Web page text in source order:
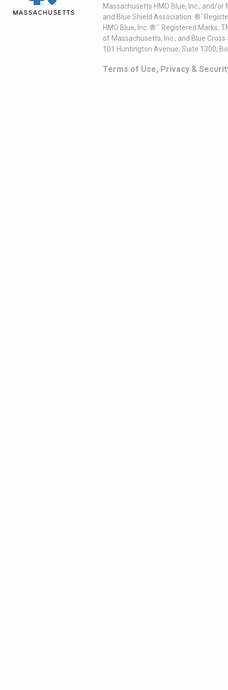
Massachusetts HMO Blue, Inc., and/
and Blue Shield Association. ®´
HMO Blue, Inc. ®´´ Registered
of Massachusetts, Inc., and Blue
101 Huntington Avenue, Suite 1300,
Terms of Use, Privacy &